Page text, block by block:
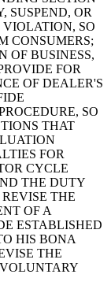
SUSPEND, OR
VIOLATION, SO
CONSUMERS;
OF BUSINESS,
FOR
OF DEALER'S
SO
THAT
FOR
CYCLE
THE DUTY
THE
OF A
ESTABLISHED
HIS BONA
THE